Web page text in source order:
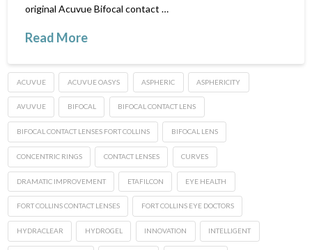
original Acuvue Bifocal contact …
Read More
ACUVUE ACUVUE OASYS ASPHERIC ASPHERICITY
AVUVUE BIFOCAL BIFOCAL CONTACT LENS
BIFOCAL CONTACT LENSES FORT COLLINS BIFOCAL LENS
CONCENTRIC RINGS CONTACT LENSES CURVES
DRAMATIC IMPROVEMENT ETAFILCON EYE HEALTH
FORT COLLINS CONTACT LENSES FORT COLLINS EYE DOCTORS
HYDRACLEAR HYDROGEL INNOVATION INTELLIGENT